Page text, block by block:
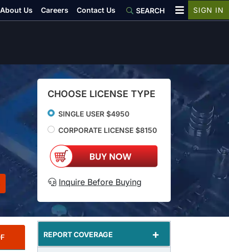
CHOOSE LICENSE TYPE
SINGLE USER $4950
CORPORATE LICENSE $8150
Inquire Before Buying
REPORT COVERAGE +
About Us Careers Contact Us SEARCH SIGN IN